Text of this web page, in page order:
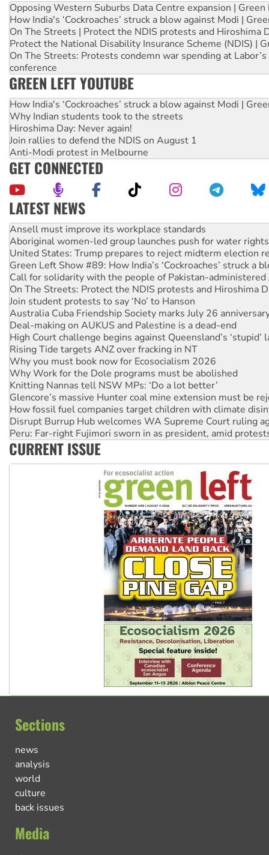
Opposing Western Suburbs Data Centre expansion | Green
How India's ‘Cockroaches’ struck a blow against Modi |
On The Streets | Protect the NDIS protests and Hiroshima
Protect the National Disability Insurance Scheme (NDIS) |
On The Streets: Protests condemn war spending at
conference
GREEN LEFT YOUTUBE
How India's ‘Cockroaches’ struck a blow against Modi |
Why Indian students took to the streets
Hiroshima Day: Never again!
Join rallies to defend the NDIS on August 1
Anti-Modi protest in Melbourne
GET CONNECTED
LATEST NEWS
Aboriginal women-led group launches push for water rights
United States: Trump prepares to reject midterm election
Green Left Show #89: How India’s ‘Cockroaches’ struck a
Call for solidarity with the people of Pakistan-administered
On The Streets: Protect the NDIS protests and Hiroshima
Join student protests to say ‘No’ to Hanson
Australia Cuba Friendship Society marks July 26
Deal-making on AUKUS and Palestine is a dead-end
High Court challenge begins against Queensland’s ‘stupid’
Rising Tide targets ANZ over fracking in NT
Why you must book now for Ecosocialism 2026
Why Work for the Dole programs must be abolished
Knitting Nannas tell NSW MPs: ‘Do a lot better’
Glencore’s massive Hunter coal mine extension must be
How fossil fuel companies target children with climate
Disrupt Burrup Hub welcomes WA Supreme Court ruling
Peru: Far-right Fujimori sworn in as president, amid
Abby Martin: Speaking truth to power
‘Cockroach’ movement ready to reclaim India’s democracy
Ansell must improve its workplace standards
CURRENT ISSUE
Sections
news
analysis
world
culture
back issues
Media